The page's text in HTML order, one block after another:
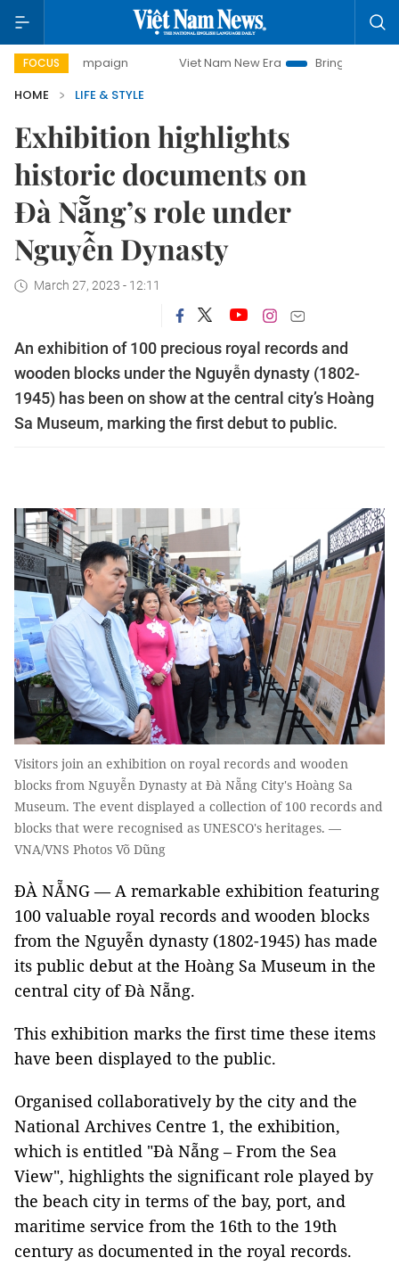
FOCUS
campaign Viet Nam New Era
Bringing Resolutions to
HOME
LIFE & STYLE
Exhibition highlights
historic documents on
Đà Nẵng’s role under
Nguyễn Dynasty
March 27, 2023 - 12:11
An exhibition of 100 precious royal records and
wooden blocks under the Nguyễn dynasty (1802-
1945) has been on show at the central city’s Hoàng
Sa Museum, marking the first debut to public.
Visitors join an exhibition on royal records and wooden
blocks from Nguyễn Dynasty at Đà Nẵng City's Hoàng Sa
Museum. The event displayed a collection of 100 records and
blocks that were recognised as UNESCO's heritages. —
VNA/VNS Photos Võ Dũng
ĐÀ NẴNG — A remarkable exhibition featuring
100 valuable royal records and wooden blocks
from the Nguyễn dynasty (1802-1945) has made
its public debut at the Hoàng Sa Museum in the
central city of Đà Nẵng.
This exhibition marks the first time these items
have been displayed to the public.
Organised collaboratively by the city and the
National Archives Centre 1, the exhibition,
which is entitled "Đà Nẵng – From the Sea
View", highlights the significant role played by
the beach city in terms of the bay, port, and
maritime service from the 16th to the 19th
century as documented in the royal records.